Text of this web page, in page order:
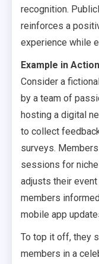
recognition.
reinforces a
experience while
Example in Action
Consider a
by a team of
hosting a digital
to collect
surveys.
sessions for
adjusts their
members
mobile app
To top it off, they
members in a